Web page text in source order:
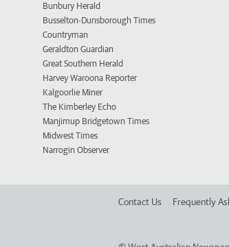
Bunbury Herald
Busselton-Dunsborough Times
Countryman
Geraldton Guardian
Great Southern Herald
Harvey Waroona Reporter
Kalgoorlie Miner
The Kimberley Echo
Manjimup Bridgetown Times
Midwest Times
Narrogin Observer
Contact Us Frequently